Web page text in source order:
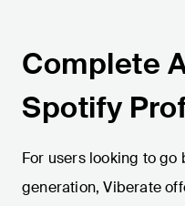
Complete
Spotify
For users looking to
generation, Viberate